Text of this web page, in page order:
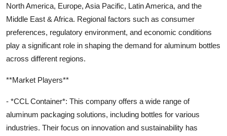
North America, Europe, Asia Pacific, Latin America, and the
Middle East & Africa. Regional factors such as consumer
preferences, regulatory environment, and economic conditions
play a significant role in shaping the demand for aluminum bottles
across different regions.
**Market Players**
- *CCL Container*: This company offers a wide range of
aluminum packaging solutions, including bottles for various
industries. Their focus on innovation and sustainability has